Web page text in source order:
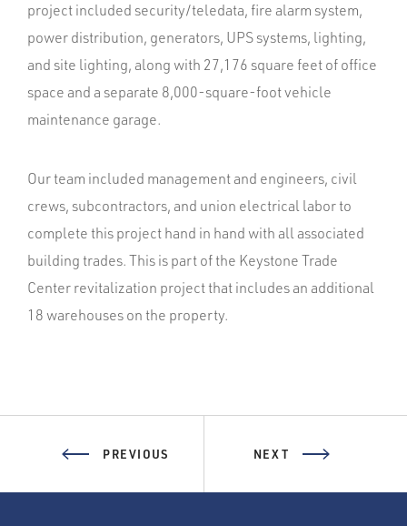
project included security/teledata, fire alarm system,
power distribution, generators, UPS systems, lighting,
and site lighting, along with 27,176 square feet of office
space and a separate 8,000-square-foot vehicle
maintenance garage.
Our team included management and engineers, civil
crews, subcontractors, and union electrical labor to
complete this project hand in hand with all associated
building trades. This is part of the Keystone Trade
Center revitalization project that includes an additional
18 warehouses on the property.
PREVIOUS NEXT